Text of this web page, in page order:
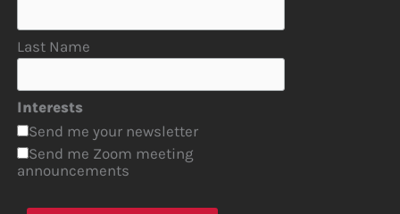
Last Name
Interests
Send me your newsletter
Send me Zoom meeting
announcements